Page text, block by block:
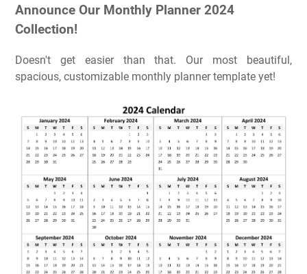
Announce Our Monthly Planner 2024
Collection!
Doesn't get easier than that. Our most beautiful,
spacious, customizable monthly planner template yet!